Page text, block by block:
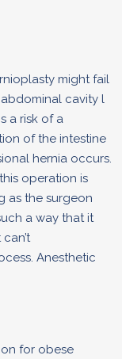
might fail
cavity l
a risk of a
of the intestine
hernia occurs.
operation is
as the surgeon
a way that it
Anesthetic
for obese